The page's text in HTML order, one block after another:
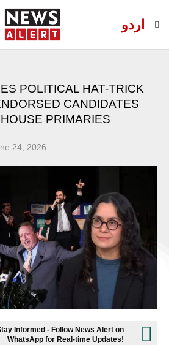
اردو
POLITICAL HAT-TRICK
CANDIDATES
PRIMARIES
24, 2026
Informed - Follow News Alert on
WhatsApp for Real-time Updates!